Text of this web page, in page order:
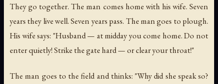
They go together. The man comes home with his wife. Seven
years they live well. Seven years pass. The man goes to plough.
His wife says: "Husband — at midday you come home. Do not
enter quietly! Strike the gate hard — or clear your throat!"
The man goes to the field and thinks: "Why did she speak so?